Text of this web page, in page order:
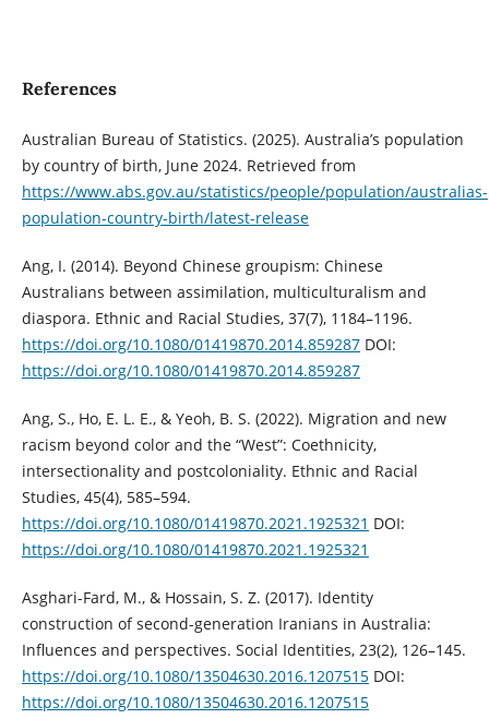
References
Australian Bureau of Statistics. (2025). Australia’s population
by country of birth, June 2024. Retrieved from
https://www.abs.gov.au/statistics/people/population/australias-
population-country-birth/latest-release
Ang, I. (2014). Beyond Chinese groupism: Chinese
Australians between assimilation, multiculturalism and
diaspora. Ethnic and Racial Studies, 37(7), 1184–1196.
https://doi.org/10.1080/01419870.2014.859287DOI:
https://doi.org/10.1080/01419870.2014.859287
Ang, S., Ho, E. L. E., & Yeoh, B. S. (2022). Migration and new
racism beyond color and the “West”: Coethnicity,
intersectionality and postcoloniality. Ethnic and Racial
Studies, 45(4), 585–594.
https://doi.org/10.1080/01419870.2021.1925321 DOI:
https://doi.org/10.1080/01419870.2021.1925321
Asghari-Fard, M., & Hossain, S. Z. (2017). Identity
construction of second-generation Iranians in Australia:
Influences and perspectives. Social Identities, 23(2), 126–145.
https://doi.org/10.1080/13504630.2016.1207515DOI:
https://doi.org/10.1080/13504630.2016.1207515